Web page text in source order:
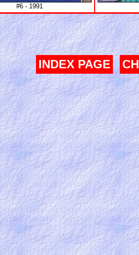
#6 - 1991
INDEX PAGE